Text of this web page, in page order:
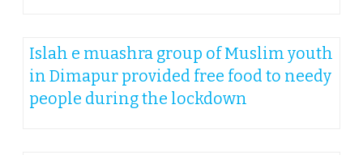
Islah e muashra group of Muslim youth
in Dimapur provided free food to needy
people during the lockdown